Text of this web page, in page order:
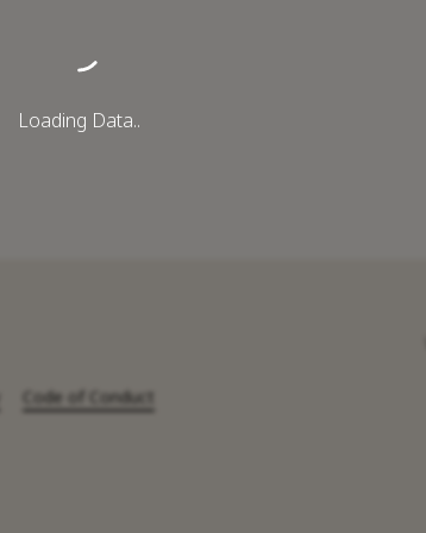
Loading Data..
Code of Conduct